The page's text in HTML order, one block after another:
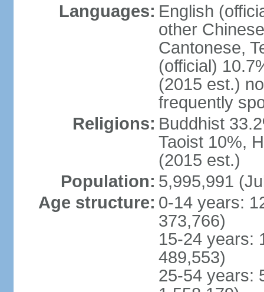
Languages: English
other
Cantonese,
(official)
(2015 est.)
frequently
Religions: Buddhist
Taoist 10%,
(2015 est.)
Population: 5,995,991
Age structure: 0-14 years:
373,766)
15-24 years:
489,553)
25-54 years: